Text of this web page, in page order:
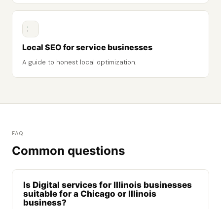
Local SEO for service businesses
A guide to honest local optimization.
FAQ
Common questions
Is Digital services for Illinois businesses
suitable for a Chicago or Illinois
business?